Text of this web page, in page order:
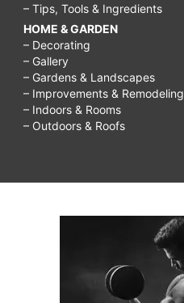
– Tips, Tools & Ingredients
HOME & GARDEN
– Decorating
– Gallery
– Gardens & Landscapes
– Improvements & Remodeling
– Indoors & Rooms
– Outdoors & Roofs